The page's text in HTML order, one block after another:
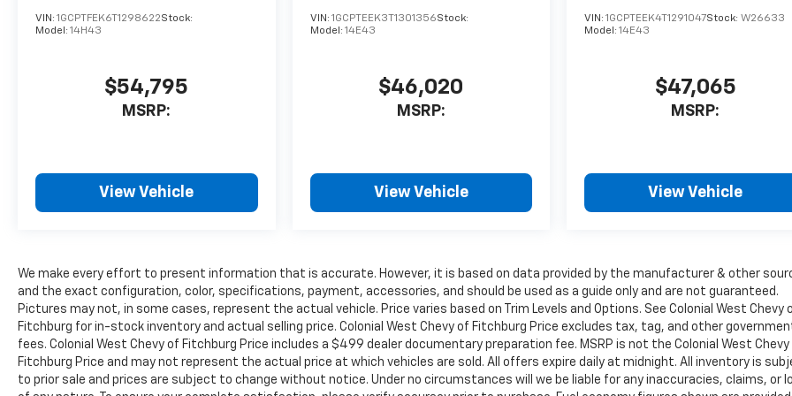
AND AUTO-DIMMING UPPER
lamps, (U12) perimeter
lighting, auxiliary lighting,
power folding/manual
auto-dimming rearview
mirror. AUDIO SYSTEM,
CHEVROLET INFOTAINMENT 3
Bluetooth® audio streaming
for 2 active devices, voice
command pass-through to
phone, Wireless Apple
CarPlay® and Wireless Android
Auto® compatibility (STD),
ENGINE, 6.6L V8 with Direct
VIN: 1GCPTFEK6T1298622Stock:
Model: 14H43
$54,795
MSRP:
View Vehicle
VIN: 1GCPTEEK3T1301356Stock:
Model: 14E43
$46,020
MSRP:
View Vehicle
VIN:1GCPTEEK4T1291047Stock:W26633
Model:14E43
$47,065
MSRP:
View Vehicle
We make every effort to present information that is accurate. However, it is based on data provided by the manufacturer & other
and the exact configuration, color, specifications, payment, accessories, and should be used as a guide only and are not guaranteed.
Pictures may not, in some cases, represent the actual vehicle. Price varies based on Trim Levels and Options. See Colonial West Chevy
Fitchburg for in-stock inventory and actual selling price. Colonial West Chevy of Fitchburg Price excludes tax, tag, and other
fees. Colonial West Chevy of Fitchburg Price includes a $499 dealer documentary preparation fee. MSRP is not the Colonial West
Fitchburg Price and may not represent the actual price at which vehicles are sold. All offers expire daily at midnight. All inventory is
to prior sale and prices are subject to change without notice. Under no circumstances will we be liable for any inaccuracies, claims, or